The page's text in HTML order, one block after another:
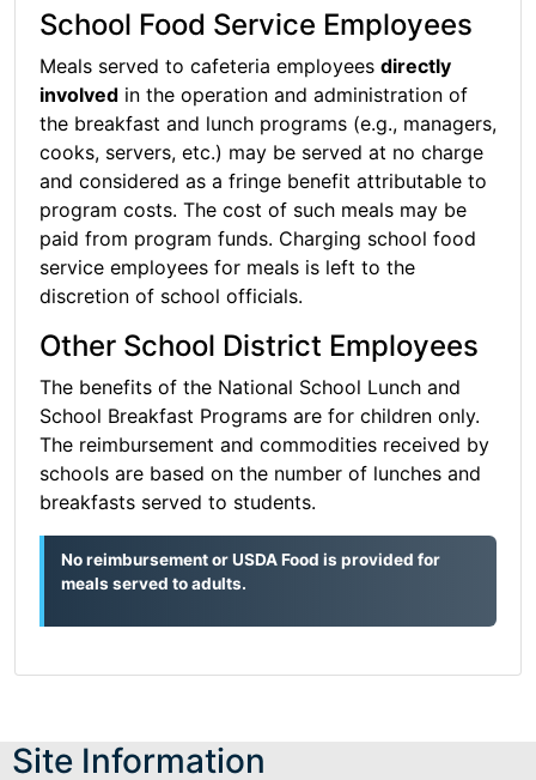
School Food Service Employees
Meals served to cafeteria employees directly
involved in the operation and administration of
the breakfast and lunch programs (e.g., managers,
cooks, servers, etc.) may be served at no charge
and considered as a fringe benefit attributable to
program costs. The cost of such meals may be
paid from program funds. Charging school food
service employees for meals is left to the
discretion of school officials.
Other School District Employees
The benefits of the National School Lunch and
School Breakfast Programs are for children only.
The reimbursement and commodities received by
schools are based on the number of lunches and
breakfasts served to students.
No reimbursement or USDA Food is provided for
meals served to adults.
Site Information